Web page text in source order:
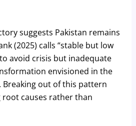
suggests Pakistan remains
(2025) calls “stable but low
avoid crisis but inadequate
envisioned in the
Breaking out of this pattern
causes rather than